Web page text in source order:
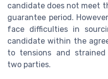
candidate does not meet
guarantee period.
face difficulties in
candidate within the
to tensions and
two parties.